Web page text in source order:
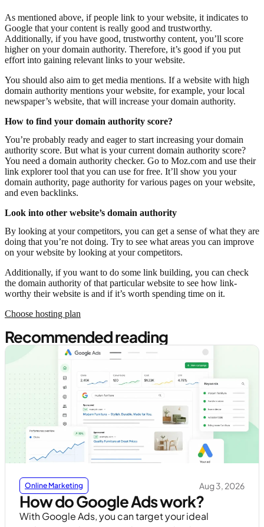
As mentioned above, if people link to your website, it indicates to
Google that your content is really good and trustworthy.
Additionally, if you have good, trustworthy content, you’ll score
higher on your domain authority. Therefore, it’s good if you put
effort into gaining relevant links to your website.
You should also aim to get media mentions. If a website with high
domain authority mentions your website, for example, your local
newspaper’s website, that will increase your domain authority.
How to find your domain authority score?
You’re probably ready and eager to start increasing your domain
authority score. But what is your current domain authority score?
You need a domain authority checker. Go to Moz.com and use their
link explorer tool that you can use for free. It’ll show you your
domain authority, page authority for various pages on your website,
and even backlinks.
Look into other website’s domain authority
By looking at your competitors, you can get a sense of what they are
doing that you’re not doing. Try to see what areas you can improve
on your website by looking at your competitors.
Additionally, if you want to do some link building, you can check
the domain authority of that particular website to see how link-
worthy their website is and if it’s worth spending time on it.
Choose hosting plan
Recommended reading
Online Marketing Aug 3, 2026
How do Google Ads work?
With Google Ads, you can target your ideal